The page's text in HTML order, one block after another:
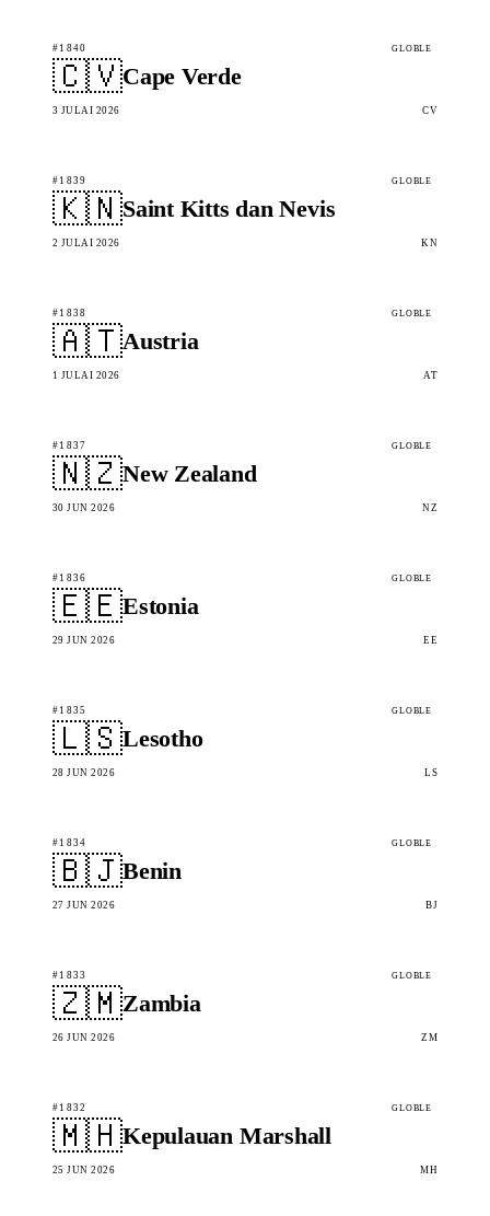
#1840 GLOBLE
🇨🇻Cape Verde
3 JULAI 2026 CV
#1839 GLOBLE
🇰🇳Saint Kitts dan Nevis
2 JULAI 2026 KN
#1838 GLOBLE
🇦🇹Austria
1 JULAI 2026 AT
#1837 GLOBLE
🇳🇿New Zealand
30 JUN 2026 NZ
#1836 GLOBLE
🇪🇪Estonia
29 JUN 2026 EE
#1835 GLOBLE
🇱🇸Lesotho
28 JUN 2026 LS
#1834 GLOBLE
🇧🇯Benin
27 JUN 2026 BJ
#1833 GLOBLE
🇿🇲Zambia
26 JUN 2026 ZM
#1832 GLOBLE
🇲🇭Kepulauan Marshall
25 JUN 2026 MH